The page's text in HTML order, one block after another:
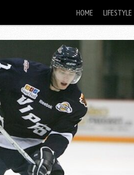
HOME LIFESTYLE